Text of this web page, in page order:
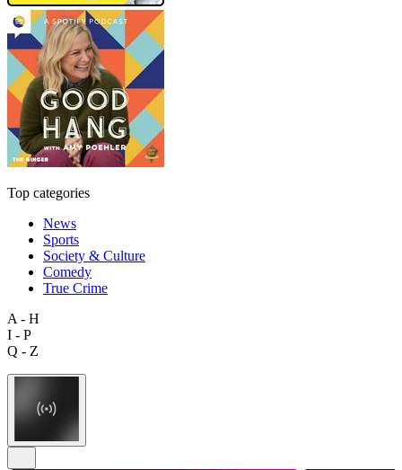
Top categories
News
Sports
Society & Culture
Comedy
True Crime
A - H
I - P
Q - Z